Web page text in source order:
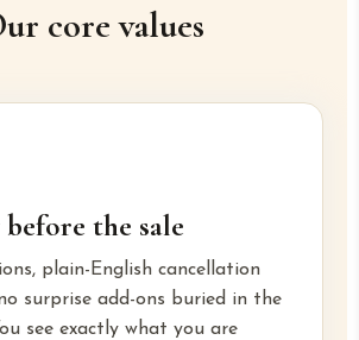
core values
the sale
plain-English cancellation
surprise add-ons buried in the
see exactly what you are